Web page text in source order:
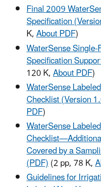
Final 2009
Specification
K,About PDF)
WaterSense
Specification
120 K,About PDF)
WaterSense
Checklist (Version
PDF)
WaterSense
Covered by a
(PDF)(2 pp, 78 K,
Guidelines for